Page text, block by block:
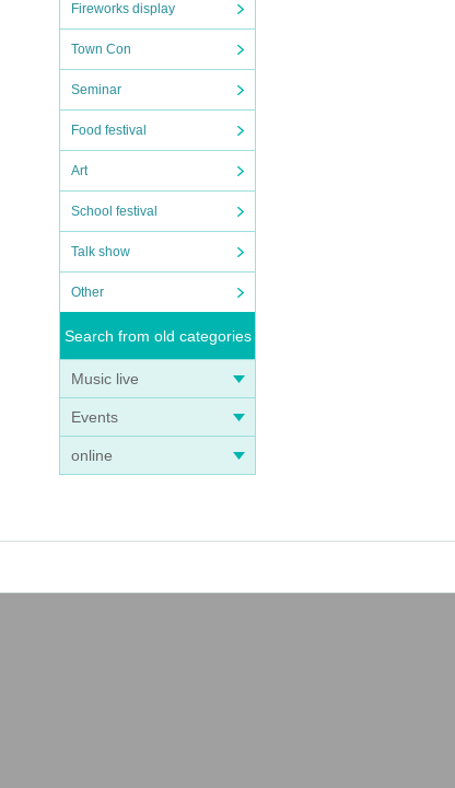
Fireworks display
Town Con
Seminar
Food festival
Art
School festival
Talk show
Other
Search from old categories
Music live
Events
online